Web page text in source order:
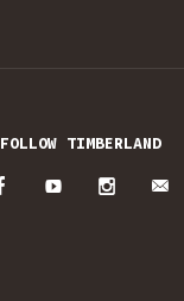
FOLLOW TIMBERLAND